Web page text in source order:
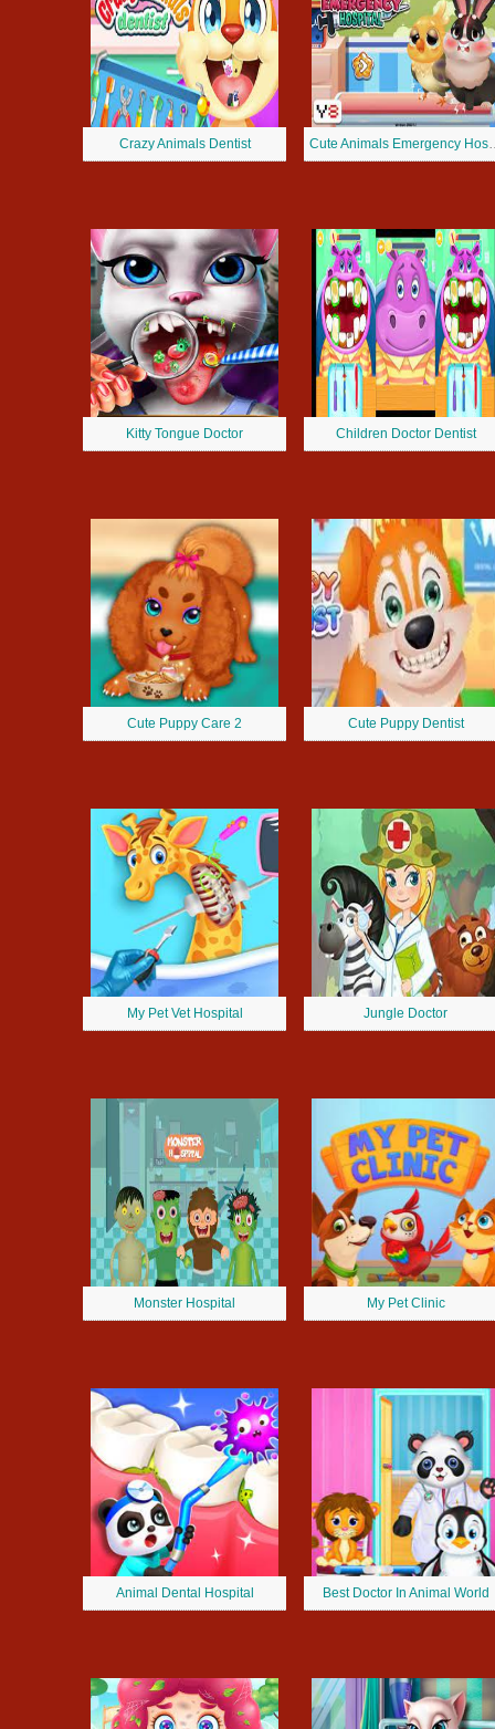
Crazy Animals Dentist Cute
Kitty Tongue Doctor Children Doctor Dentist
Cute Puppy Care 2 Cute Puppy Dentist
My Pet Vet Hospital Jungle Doctor
Monster Hospital My Pet Clinic
Animal Dental Hospital Best Doctor In Animal World